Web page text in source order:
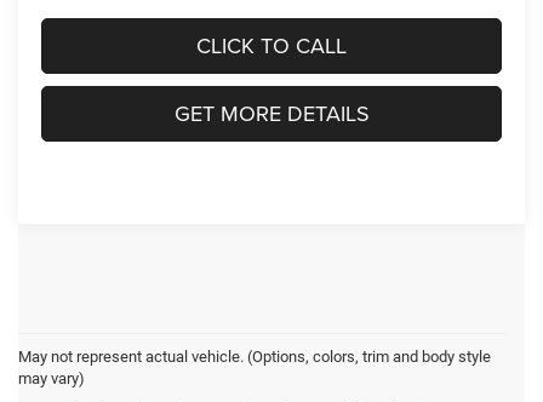
CLICK TO CALL
GET MORE DETAILS
May not represent actual vehicle. (Options, colors, trim and body style
may vary)